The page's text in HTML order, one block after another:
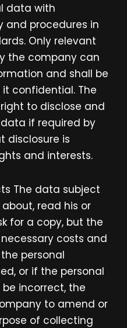
data with
and procedures in
Only relevant
the company can
and shall be
confidential. The
to disclose and
if required by
disclosure is
and interests.
The data subject
read his or
for a copy, but the
costs and
personal
or if the personal
incorrect, the
to amend or
of collecting